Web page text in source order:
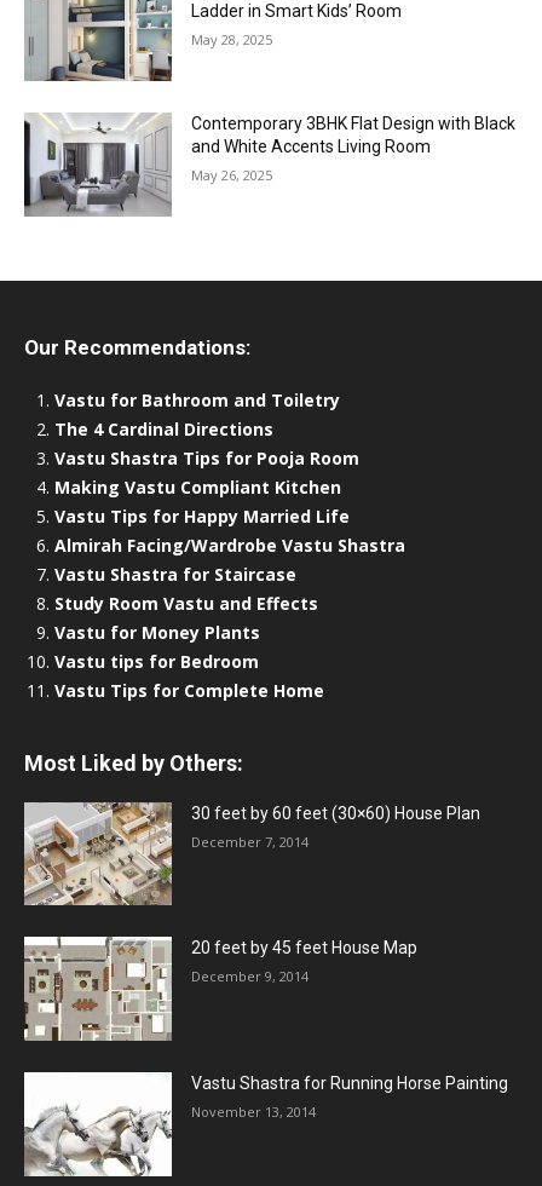
Ladder in Smart Kids’ Room
May 28, 2025
Contemporary 3BHK Flat Design with Black
and White Accents Living Room
May 26, 2025
Our Recommendations:
Vastu for Bathroom and Toiletry
The 4 Cardinal Directions
Vastu Shastra Tips for Pooja Room
Making Vastu Compliant Kitchen
Vastu Tips for Happy Married Life
Almirah Facing/Wardrobe Vastu Shastra
Vastu Shastra for Staircase
Study Room Vastu and Effects
Vastu for Money Plants
Vastu tips for Bedroom
Vastu Tips for Complete Home
Most Liked by Others:
30 feet by 60 feet (30×60) House Plan
December 7, 2014
20 feet by 45 feet House Map
December 9, 2014
Vastu Shastra for Running Horse Painting
November 13, 2014